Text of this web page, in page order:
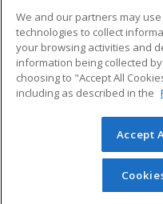
Military
Financial Assistance
Help
© 2026 ed2go, a
reserved. The material
redistributed unless
permission from
We and our partners may
technologies to collect
your browsing activities and
information being collected
choosing to "Accept All
including as described in the
Accept